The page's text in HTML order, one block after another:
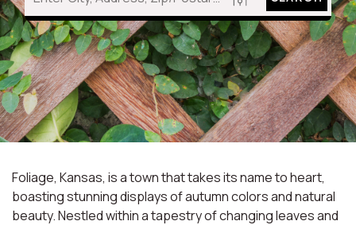
Foliage, Kansas, is a town that takes its name to heart,
boasting stunning displays of autumn colors and natural
beauty. Nestled within a tapestry of changing leaves and